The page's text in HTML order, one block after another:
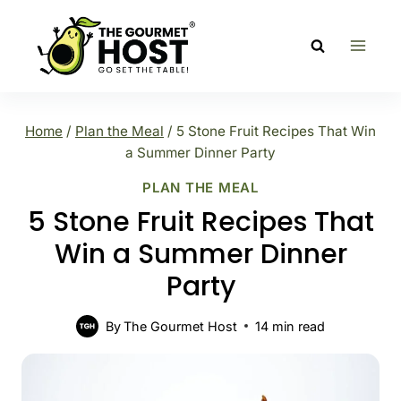
content
Home / Plan the Meal / 5 Stone Fruit Recipes That Win
a Summer Dinner Party
PLAN THE MEAL
5 Stone Fruit Recipes That
Win a Summer Dinner
Party
ByThe Gourmet Host 14 min read